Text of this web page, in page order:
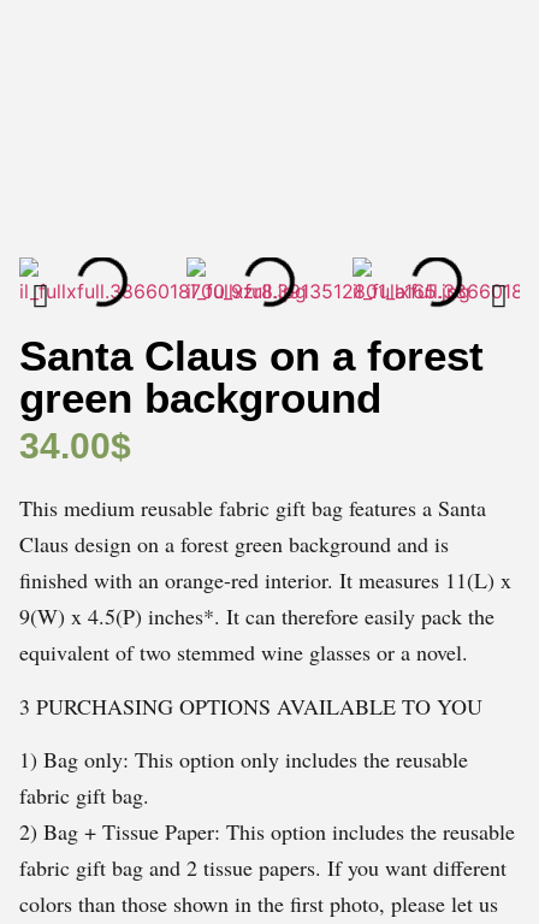
Santa Claus on a forest
green background
34.00$
This medium reusable fabric gift bag features a Santa
Claus design on a forest green background and is
finished with an orange-red interior. It measures 11(L) x
9(W) x 4.5(P) inches*. It can therefore easily pack the
equivalent of two stemmed wine glasses or a novel.
3 PURCHASING OPTIONS AVAILABLE TO YOU
1) Bag only: This option only includes the reusable
fabric gift bag.
2) Bag + Tissue Paper: This option includes the reusable
fabric gift bag and 2 tissue papers. If you want different
colors than those shown in the first photo, please let us